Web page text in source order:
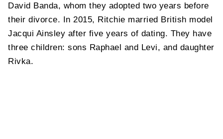
David Banda, whom they adopted two years before
their divorce. In 2015, Ritchie married British model
Jacqui Ainsley after five years of dating. They have
three children: sons Raphael and Levi, and daughter
Rivka.